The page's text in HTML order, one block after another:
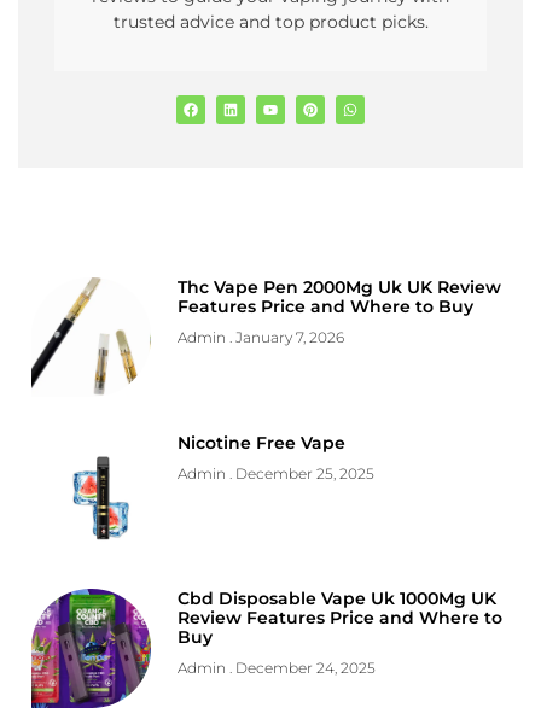
trusted advice and top product picks.
Thc Vape Pen 2000Mg Uk UK Review
Features Price and Where to Buy
Admin January 7, 2026
Nicotine Free Vape
Admin December 25, 2025
Cbd Disposable Vape Uk 1000Mg UK
Review Features Price and Where to
Buy
Admin December 24, 2025